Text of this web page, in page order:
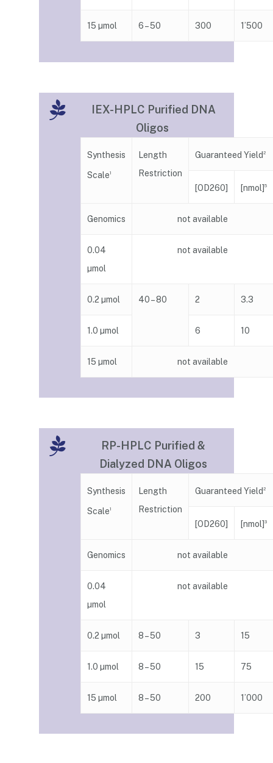
15 µmol 6 – 50 300 1’500
IEX-HPLC Purified DNA
Oligos
Synthesis
Scale1
Length
Restriction
Guaranteed Yield2
[OD260] [nmol]5
Genomics not available
0.04
µmol
not available
0.2 µmol 40 – 80 2 3.3
1.0 µmol 6 10
15 µmol not available
RP-HPLC Purified &
Dialyzed DNA Oligos
Synthesis
Scale1
Length
Restriction
Guaranteed Yield2
[OD260] [nmol]3
Genomics not available
0.04
µmol
not available
0.2 µmol 8 – 50 3 15
1.0 µmol 8 – 50 15 75
15 µmol 8 – 50 200 1’000